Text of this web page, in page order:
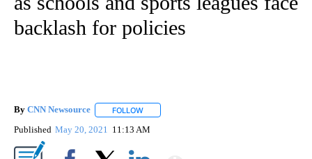
backlash for policies
By CNN Newsource FOLLOW
Published May 20, 2021 11:13 AM